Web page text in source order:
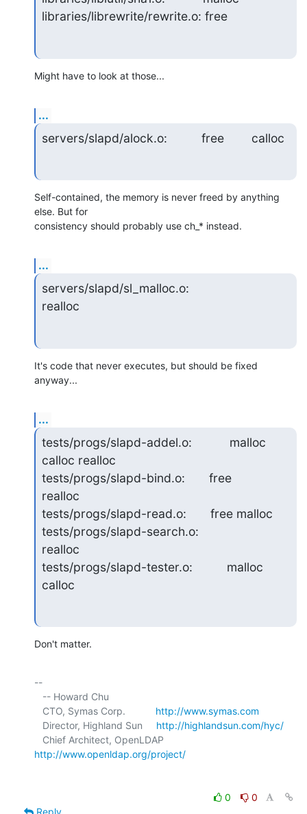
libraries/librewrite/rewrite.o: free
Might have to look at those...
...
servers/slapd/alock.o:          free        calloc
Self-contained, the memory is never freed by anything
else. But for
consistency should probably use ch_* instead.
...
servers/slapd/sl_malloc.o:
realloc
It's code that never executes, but should be fixed
anyway...
...
tests/progs/slapd-addel.o:           malloc
calloc realloc
tests/progs/slapd-bind.o:       free
realloc
tests/progs/slapd-read.o:       free malloc
tests/progs/slapd-search.o:
realloc
tests/progs/slapd-tester.o:          malloc
calloc
Don't matter.
--
   CTO, Symas Corp.
http://www.symas.com
   Director, Highland Sun
http://highlandsun.com/hyc/
http://www.openldap.org/project/
0
0